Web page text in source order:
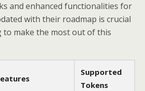
and enhanced functionalities for
with their roadmap is crucial
make the most out of this
Supported
Tokens